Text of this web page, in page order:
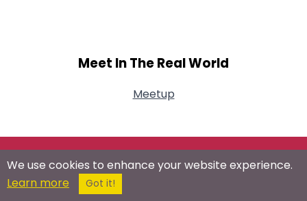
Meet In The Real World
Meetup
We use cookies to enhance your website experience.
Learn more
Got it!